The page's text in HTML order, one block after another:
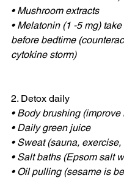
• Mushroom extracts
• Melatonin (1 -5 mg)
before bedtime
cytokine storm)
2. Detox daily
• Body brushing
• Daily green juice
• Sweat (sauna, exercise,
• Salt baths (Epsom salt
• Oil pulling (sesame is